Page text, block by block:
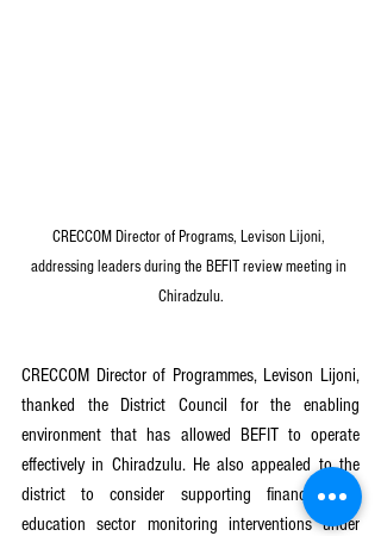
CRECCOM Director of Programs, Levison Lijoni,
addressing leaders during the BEFIT review meeting in
Chiradzulu.
CRECCOM Director of Programmes, Levison Lijoni,
thanked the District Council for the enabling
environment that has allowed BEFIT to operate
effectively in Chiradzulu. He also appealed to the
district to consider supporting financing for
education sector monitoring interventions under